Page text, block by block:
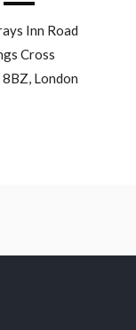
Inn Road
Cross
London